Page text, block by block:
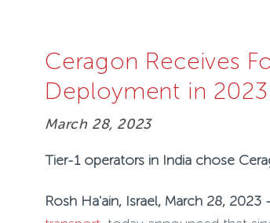
Ceragon Receives
Deployment in 2023
March 28, 2023
Tier-1 operators in India chose
Rosh Ha'ain, Israel, March 28,